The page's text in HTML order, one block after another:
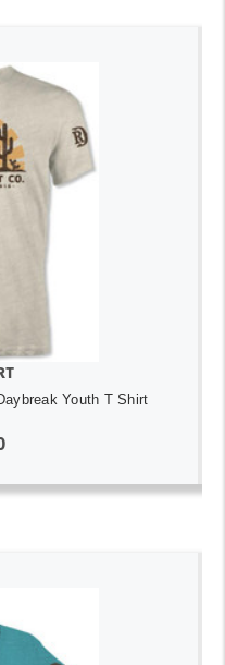
Youth T Shirt